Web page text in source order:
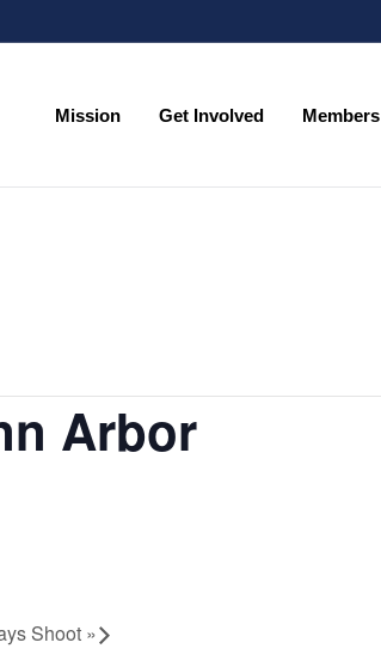
Mission Get Involved Members
Arbor
Shoot »